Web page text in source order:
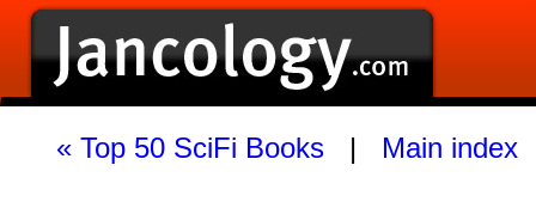
« Top 50 SciFi Books | Main index